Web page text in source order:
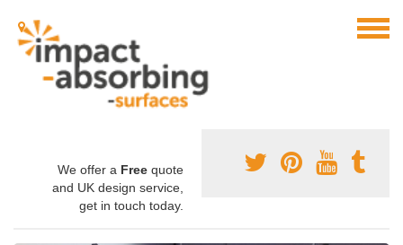
We offer a Free quote
and UK design service,
get in touch today.